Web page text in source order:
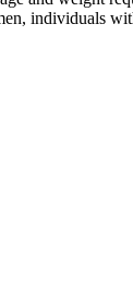
individuals